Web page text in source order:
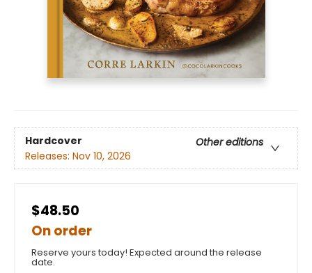
Hardcover
Other editions
Releases: Nov 10, 2026
$48.50
On order
Reserve yours today! Expected around the release
date.